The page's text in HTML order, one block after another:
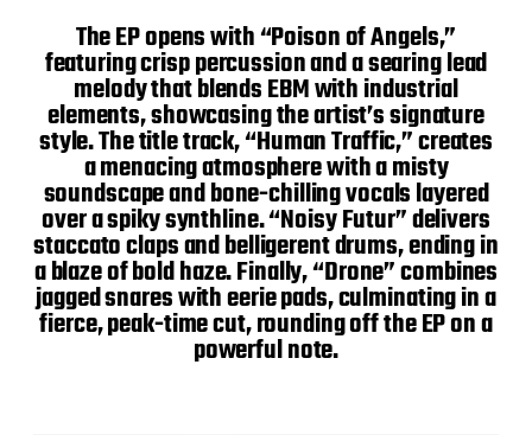
The EP opens with “Poison of Angels,”
featuring crisp percussion and a searing lead
melody that blends EBM with industrial
elements, showcasing the artist’s signature
style. The title track, “Human Traffic,” creates
a menacing atmosphere with a misty
soundscape and bone-chilling vocals layered
over a spiky synthline. “Noisy Futur” delivers
staccato claps and belligerent drums, ending in
a blaze of bold haze. Finally, “Drone” combines
jagged snares with eerie pads, culminating in a
fierce, peak-time cut, rounding off the EP on a
powerful note.